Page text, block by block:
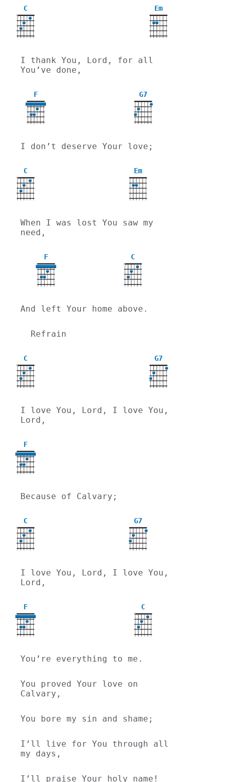
C
X
Em
I thank You, Lord, for all
You’ve done,
F G7
I don’t deserve Your love;
C
X
Em
When I was lost You saw my
need,
F C
X
And left Your home above.
  Refrain
C
X
G7
I love You, Lord, I love You,
Lord,
F
Because of Calvary;
C
X
G7
I love You, Lord, I love You,
Lord,
F C
X
You’re everything to me.
You proved Your love on
Calvary,
You bore my sin and shame;
I’ll live for You through all
my days,
I’ll praise Your holy name!